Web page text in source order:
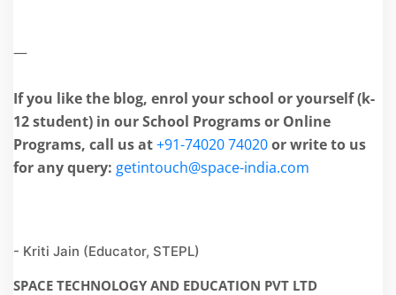
—
If you like the blog, enrol your school or yourself (k-
12 student) in our School Programs or Online
Programs, call us at+91-74020 74020or write to us
for any query: getintouch@space-india.com
- Kriti Jain (Educator, STEPL)
SPACE TECHNOLOGY AND EDUCATION PVT LTD